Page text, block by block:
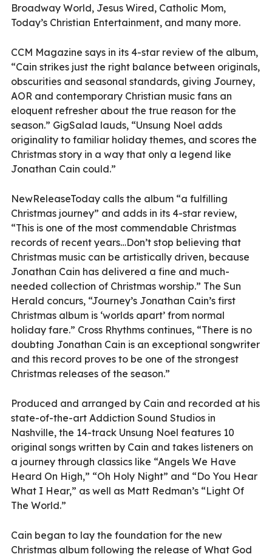
Broadway World, Jesus Wired, Catholic Mom,
Today’s Christian Entertainment, and many more.
CCM Magazine says in its 4-star review of the album,
“Cain strikes just the right balance between originals,
obscurities and seasonal standards, giving Journey,
AOR and contemporary Christian music fans an
eloquent refresher about the true reason for the
season.” GigSalad lauds, “Unsung Noel adds
originality to familiar holiday themes, and scores the
Christmas story in a way that only a legend like
Jonathan Cain could.”
NewReleaseToday calls the album “a fulfilling
Christmas journey” and adds in its 4-star review,
“This is one of the most commendable Christmas
records of recent years…Don’t stop believing that
Christmas music can be artistically driven, because
Jonathan Cain has delivered a fine and much-
needed collection of Christmas worship.” The Sun
Herald concurs, “Journey’s Jonathan Cain’s first
Christmas album is ‘worlds apart’ from normal
holiday fare.” Cross Rhythms continues, “There is no
doubting Jonathan Cain is an exceptional songwriter
and this record proves to be one of the strongest
Christmas releases of the season.”
Produced and arranged by Cain and recorded at his
state-of-the-art Addiction Sound Studios in
Nashville, the 14-track Unsung Noel features 10
original songs written by Cain and takes listeners on
a journey through classics like “Angels We Have
Heard On High,” “Oh Holy Night” and “Do You Hear
What I Hear,” as well as Matt Redman’s “Light Of
The World.”
Cain began to lay the foundation for the new
Christmas album following the release of What God